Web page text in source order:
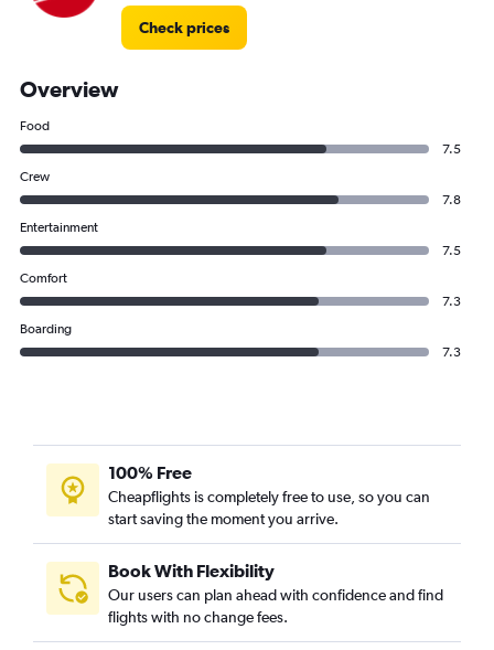
Check prices
Overview
Food
7.5
Crew
7.8
Entertainment
7.5
Comfort
7.3
Boarding
7.3
100% Free
Cheapflights is completely free to use, so you can
start saving the moment you arrive.
Book With Flexibility
Our users can plan ahead with confidence and find
flights with no change fees.